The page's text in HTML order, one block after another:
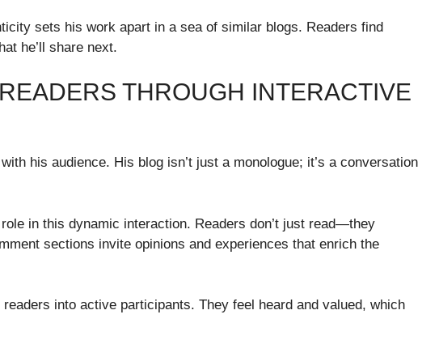
sets his work apart in a sea of similar blogs. Readers find
he’ll share next.
THROUGH INTERACTIVE
his audience. His blog isn’t just a monologue; it’s a conversation
in this dynamic interaction. Readers don’t just read—they
sections invite opinions and experiences that enrich the
into active participants. They feel heard and valued, which